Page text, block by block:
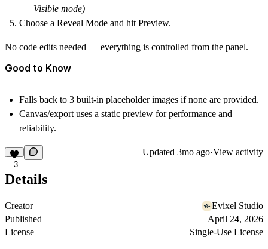
Visible mode)
Choose a Reveal Mode and hit Preview.
No code edits needed — everything is controlled from the panel.
Good to Know
Falls back to 3 built-in placeholder images if none are provided.
Canvas/export uses a static preview for performance and
reliability.
3
Updated 3mo ago·View activity
Details
Creator
Evixel Studio
Published
April 24, 2026
License
Single-Use License